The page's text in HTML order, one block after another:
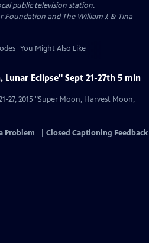
public television station.
Foundation and The William J. & Tina
You Might Also Like
Eclipse" Sept 21-27th 5 min
27, 2015 "Super Moon, Harvest Moon,
Problem Closed Captioning Feedback